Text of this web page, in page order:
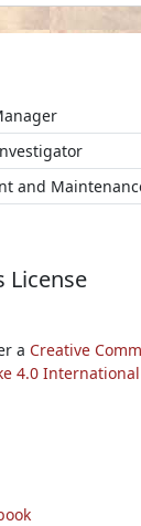
and
License
a Creative
4.0